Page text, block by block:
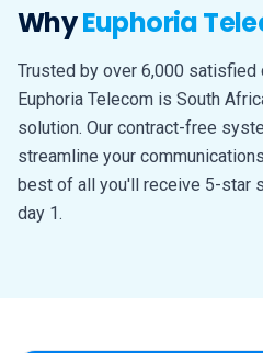
WhyEuphoria
Trusted by over 6,000
Euphoria Telecom is South
solution. Our contract-free
streamline your
best of all you'll receive 5-star
day 1.